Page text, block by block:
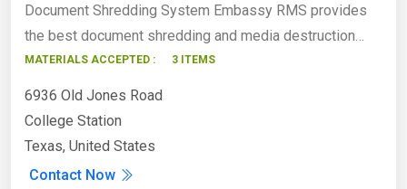
Document Shredding System Embassy RMS provides
the best document shredding and media destruction…
MATERIALS ACCEPTED : 3 ITEMS
6936 Old Jones Road
College Station
Texas, United States
Contact Now